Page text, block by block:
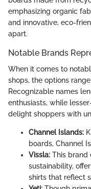
emphasizing organic
and innovative, eco-
apart.
Notable Brands
When it comes to
shops, the options
Recognizable names
enthusiasts, while
delight shoppers with
Channel Islands:
boards, Channel
Vissla: This brand
sustainability,
shirts that reflect